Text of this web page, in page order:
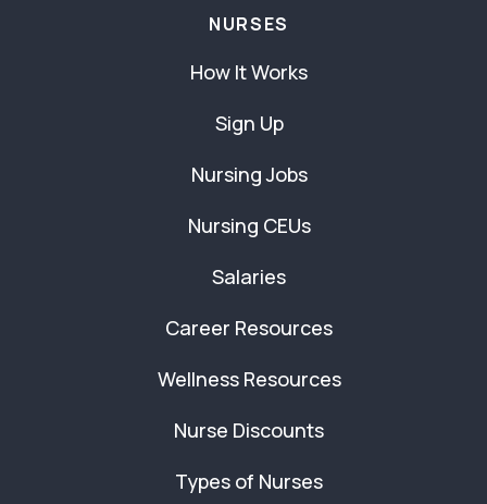
NURSES
How It Works
Sign Up
Nursing Jobs
Nursing CEUs
Salaries
Career Resources
Wellness Resources
Nurse Discounts
Types of Nurses